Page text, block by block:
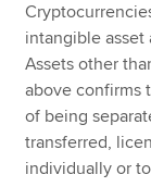
intangible asset
Assets other
above confirms
of being
transferred,
individually or